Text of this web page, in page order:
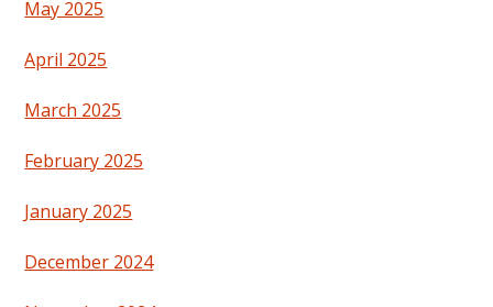
May 2025
April 2025
March 2025
February 2025
January 2025
December 2024